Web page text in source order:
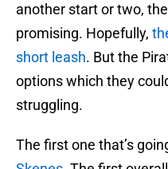
another start or two,
promising. Hopefully,
short leash. But the
options which they
struggling.
The first one that’s